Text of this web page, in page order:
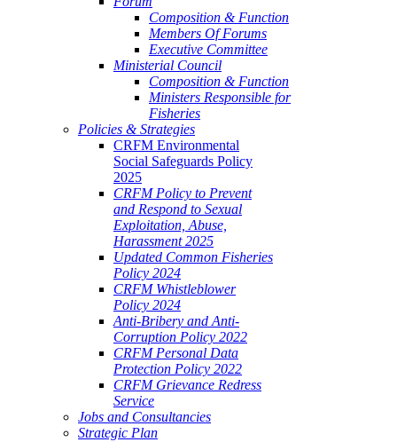
Composition & Function
Members Of Forums
Executive Committee
Ministerial Council
Composition & Function
Ministers Responsible for
Fisheries
Policies & Strategies
CRFM Environmental
Social Safeguards Policy
2025
CRFM Policy to Prevent
and Respond to Sexual
Exploitation, Abuse,
Harassment 2025
Updated Common Fisheries
Policy 2024
CRFM Whistleblower
Policy 2024
Anti-Bribery and Anti-
Corruption Policy 2022
CRFM Personal Data
Protection Policy 2022
CRFM Grievance Redress
Service
Jobs and Consultancies
Strategic Plan